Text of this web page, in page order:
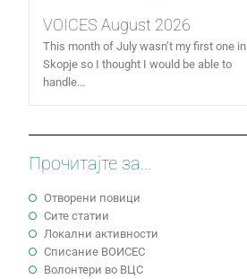
VOICES August 2026
This month of July wasn’t my first one in
Skopje so I thought I would be able to
handle...
Прочитајте за...
Отворени повици
Сите статии
Локални активности
Cписание ВОИСЕС
Волонтери во ВЦС